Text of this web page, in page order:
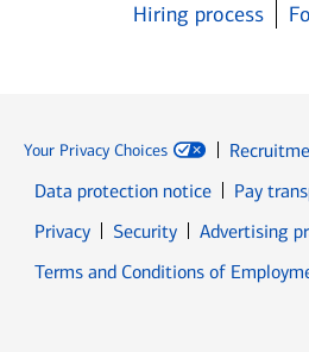
Hiring process
Your Privacy Choices
Data protection notice
Pay
PrivacyOpens in new window
SecurityOpens in new
Advertising
Terms and Conditions of